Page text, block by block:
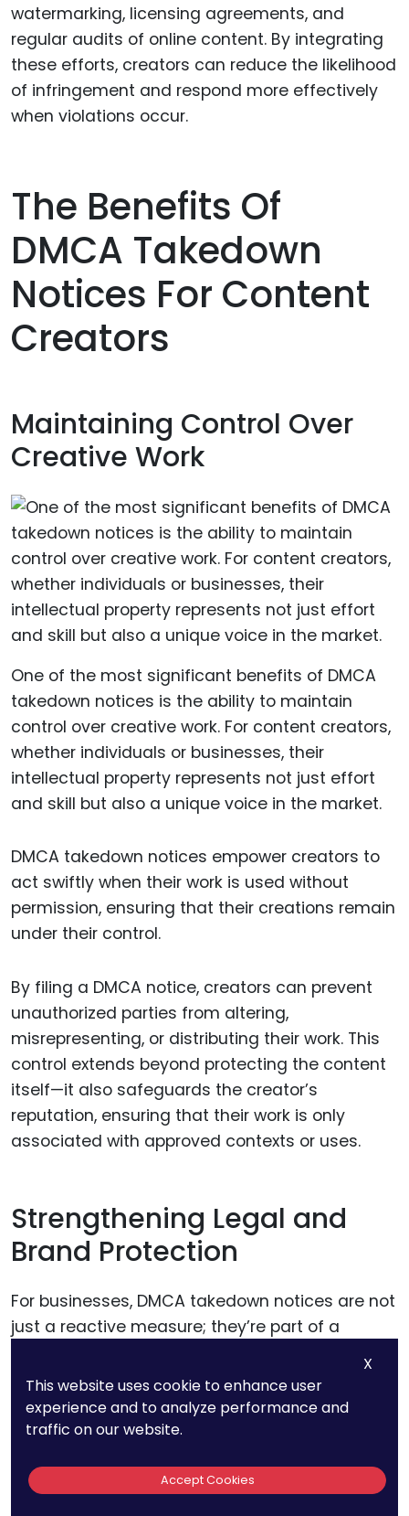
watermarking, licensing agreements, and
regular audits of online content. By integrating
these efforts, creators can reduce the likelihood
of infringement and respond more effectively
when violations occur.
The Benefits Of
DMCA Takedown
Notices For Content
Creators
Maintaining Control Over
Creative Work
One of the most significant benefits of DMCA
takedown notices is the ability to maintain
control over creative work. For content creators,
whether individuals or businesses, their
intellectual property represents not just effort
and skill but also a unique voice in the market.
DMCA takedown notices empower creators to
act swiftly when their work is used without
permission, ensuring that their creations remain
under their control.
By filing a DMCA notice, creators can prevent
unauthorized parties from altering,
misrepresenting, or distributing their work. This
control extends beyond protecting the content
itself—it also safeguards the creator’s
reputation, ensuring that their work is only
associated with approved contexts or uses.
Strengthening Legal and
Brand Protection
For businesses, DMCA takedown notices are not
just a reactive measure; they’re part of a
unauthorized use of a logo, video, or piece of
content dilutes the brand’s uniqueness and
risks confusing customers.
By leveraging DMCA notices to remove
X
This website uses cookie to enhance user
experience and to analyze performance and
traffic on our website.
Accept Cookies